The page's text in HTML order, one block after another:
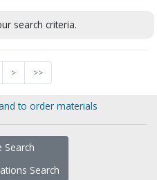
search criteria.
> >>
to order materials
Search
Search